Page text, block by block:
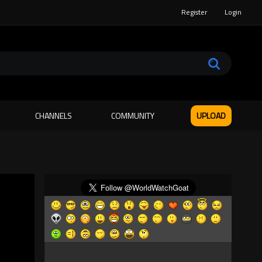
Register Login
CHANNELS COMMUNITY UPLOAD